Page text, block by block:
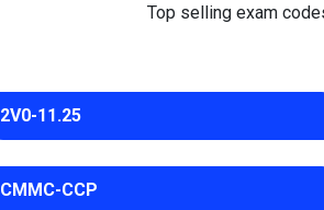
Top selling exam
2V0-11.25
CMMC-CCP